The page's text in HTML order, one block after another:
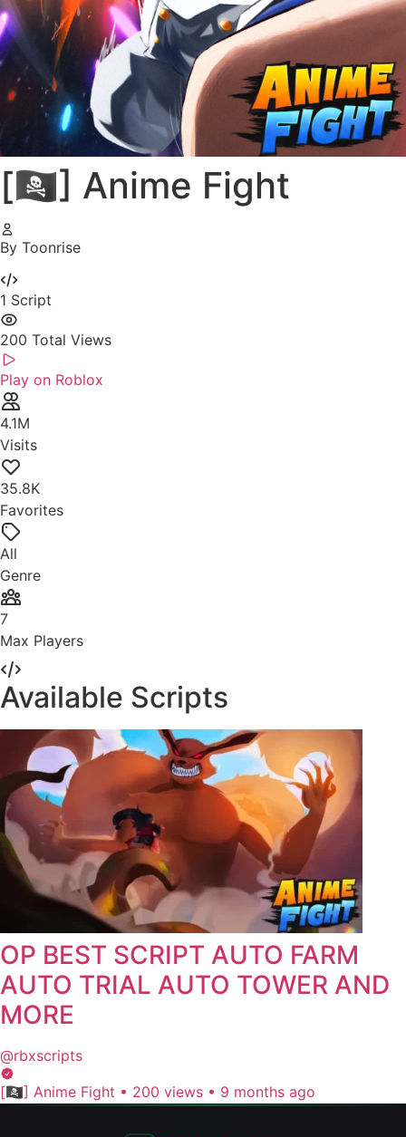
[🏴‍☠️] Anime Fight
By Toonrise
1 Script
200 Total Views
Play on Roblox
4.1M
Visits
35.8K
Favorites
All
Genre
7
Max Players
Available Scripts
OP BEST SCRIPT AUTO FARM
AUTO TRIAL AUTO TOWER AND
MORE
@rbxscripts
[🏴‍☠️] Anime Fight • 200 views • 9 months ago